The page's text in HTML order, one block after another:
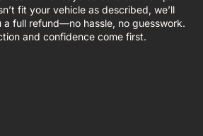
fit your vehicle as described, we’ll
a full refund—no hassle, no guesswork.
and confidence come first.